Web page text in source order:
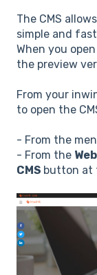
The CMS
simple and
When you
the preview
From your
to open the
- From the
- From the
CMS button at